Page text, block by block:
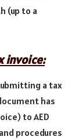
(up to a
invoice:
a tax
has
to AED
procedures